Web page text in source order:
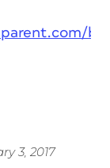
3, 2017